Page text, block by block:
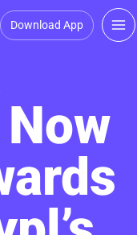
Download App